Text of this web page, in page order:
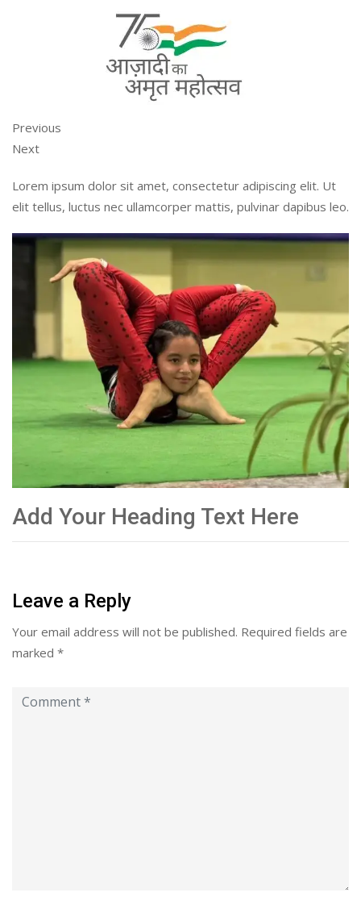
Previous
Next
Lorem ipsum dolor sit amet, consectetur adipiscing elit. Ut
elit tellus, luctus nec ullamcorper mattis, pulvinar dapibus leo.
Add Your Heading Text Here
Leave a Reply
Your email address will not be published. Required fields are
marked *